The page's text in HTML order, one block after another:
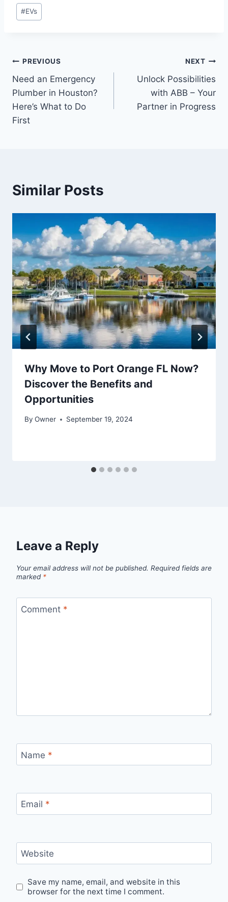
Post
Tags:
#EVs
Post
navigation
PREVIOUS
Need an Emergency
Plumber in Houston?
Here’s What to Do
First
NEXT
Unlock Possibilities
with ABB – Your
Partner in Progress
Similar Posts
Why Move to Port Orange FL Now?
Discover the Benefits and
Opportunities
By Owner September 19, 2024
Leave a Reply
Your email address will not be published. Required fields are
marked *
Comment *
Name *
Email *
Website
Save my name, email, and website in this
browser for the next time I comment.